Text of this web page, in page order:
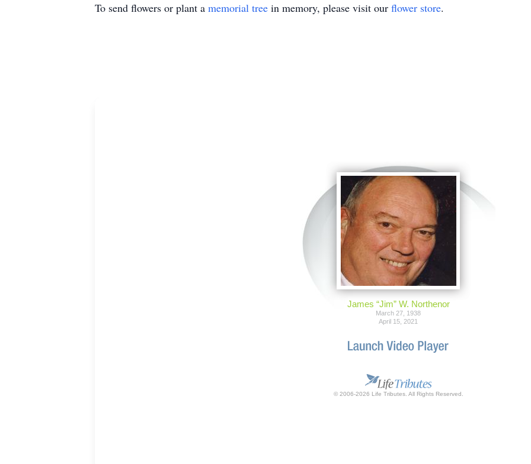
To send flowers or plant a memorial tree in memory, please visit our flower store.